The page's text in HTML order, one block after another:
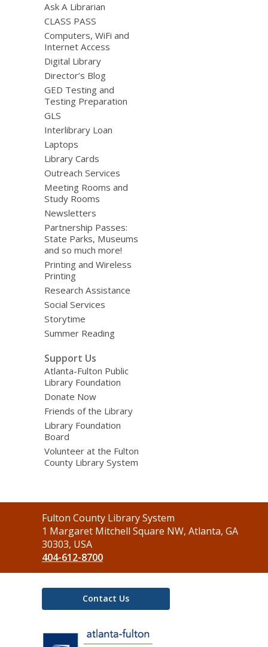
Ask A Librarian
CLASS PASS
Computers, WiFi and
Internet Access
Digital Library
Director’s Blog
GED Testing and
Testing Preparation
GLS
Interlibrary Loan
Laptops
Library Cards
Outreach Services
Meeting Rooms and
Study Rooms
Newsletters
Partnership Passes:
State Parks, Museums
and so much more!
Printing and Wireless
Printing
Research Assistance
Social Services
Storytime
Summer Reading
Support Us
Atlanta-Fulton Public
Library Foundation
Donate Now
Friends of the Library
Library Foundation
Board
Volunteer at the Fulton
County Library System
Contact
the
Library
Fulton County Library System
1 Margaret Mitchell Square NW, Atlanta, GA
30303, USA
404-612-8700
Contact Us